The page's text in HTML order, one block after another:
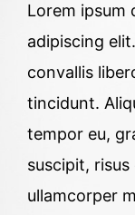
Lorem ipsum
adipiscing
convallis
tincidunt.
tempor eu,
suscipit,
ullamcorper